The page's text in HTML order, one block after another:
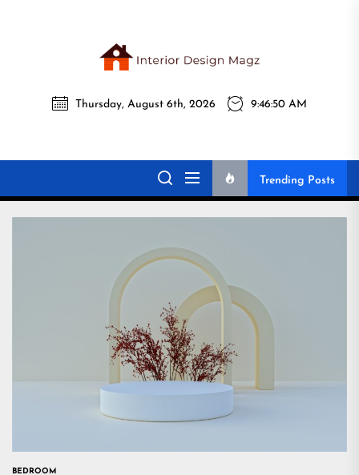
Magz
Interior Design
Magz
All interior design ideas for you!
Thursday, August 6th, 2026 9:46:51 AM
Trending Posts
BEDROOM